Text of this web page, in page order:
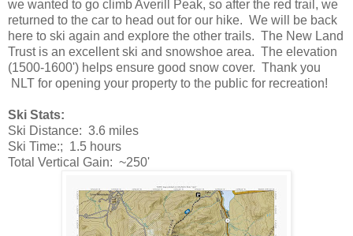
we wanted to go climb Averill Peak, so after the red trail, we
returned to the car to head out for our hike. We will be back
here to ski again and explore the other trails. The New Land
Trust is an excellent ski and snowshoe area. The elevation
(1500-1600') helps ensure good snow cover. Thank you
NLT for opening your property to the public for recreation!
Ski Stats:
Ski Distance: 3.6 miles
Ski Time:; 1.5 hours
Total Vertical Gain: ~250'